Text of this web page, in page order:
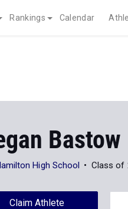
Rankings Calendar
Bastow
High School Class of
Claim Athlete